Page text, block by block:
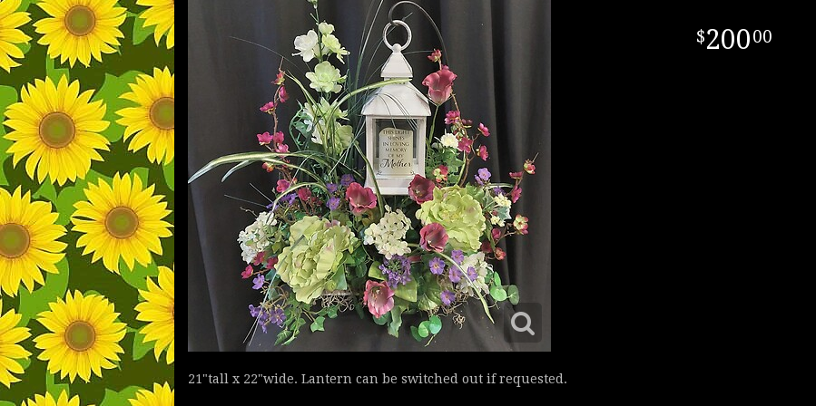
20000
21"tall x 22"wide. Lantern can be switched out if requested.